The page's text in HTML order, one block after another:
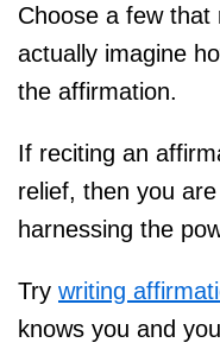
Choose a few that
actually imagine
the affirmation.
If reciting an
relief, then you
harnessing the
Try writing
knows you and